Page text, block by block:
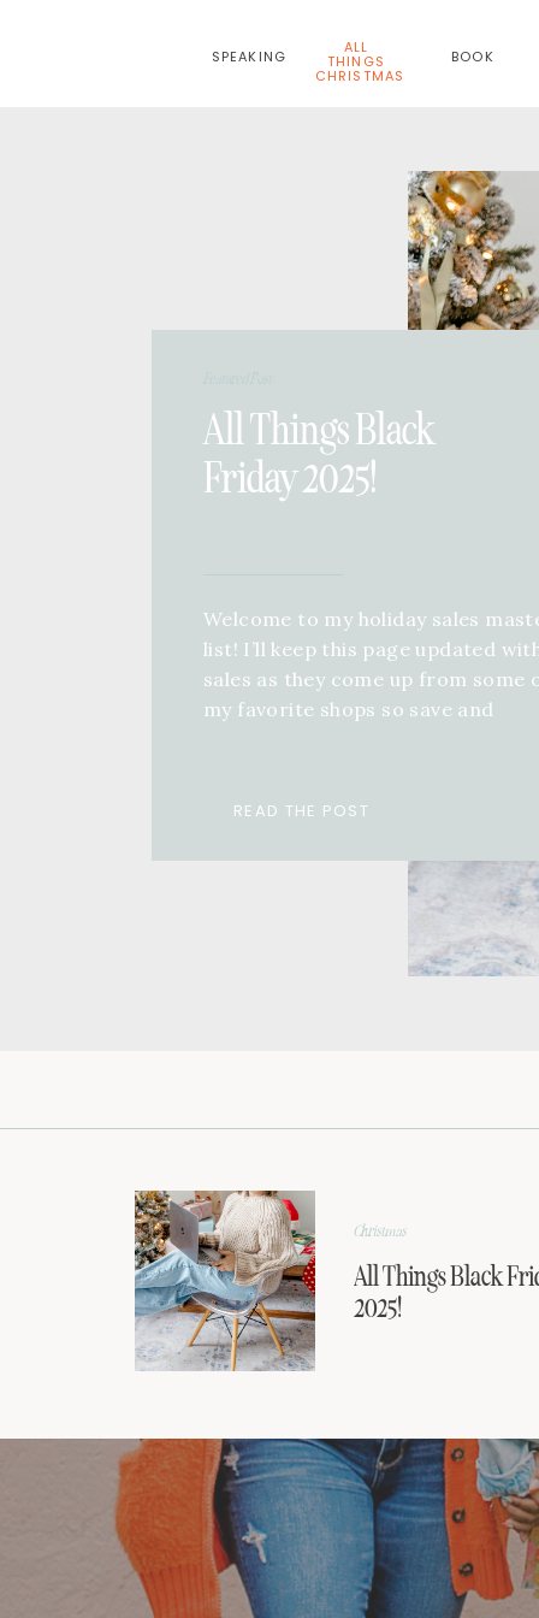
SPEAKING BOOK
ALL
THINGS
CHRISTMAS
All Things Black
Friday 2025!
Welcome to my holiday sales
list! I’ll keep this page updated
sales as they come up from some
my favorite shops so save and
guide for anyone in your life, you
READ THE POST
All Things Black
2025!
Christmas